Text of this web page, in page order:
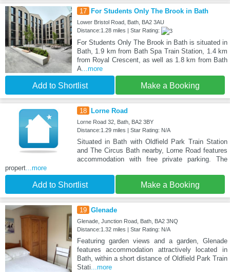
17 For Students Only The Brook in Bath
Lower Bristol Road, Bath, BA2 3AU
Distance:1.28 miles | Star Rating:
For Students Only The Brook in Bath is situated in
Bath, 1.9 km from Bath Spa Train Station, 1.4 km
from Royal Crescent, as well as 1.8 km from Bath
A...more
Add to Shortlist Make a Booking
18 Lorne Road
Lorne Road 32, Bath, BA2 3BY
Distance:1.29 miles | Star Rating: N/A
Situated in Bath with Oldfield Park Train Station
and The Circus Bath nearby, Lorne Road features
accommodation with free private parking. The
propert...more
Add to Shortlist Make a Booking
19 Glenade
Glenade, Junction Road, Bath, BA2 3NQ
Distance:1.32 miles | Star Rating: N/A
Featuring garden views and a garden, Glenade
features accommodation attractively located in
Bath, within a short distance of Oldfield Park Train
Stati...more